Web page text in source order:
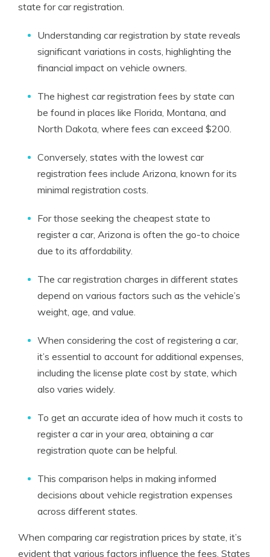
state for car registration.
Understanding car registration by state reveals
significant variations in costs, highlighting the
financial impact on vehicle owners.
The highest car registration fees by state can
be found in places like Florida, Montana, and
North Dakota, where fees can exceed $200.
Conversely, states with the lowest car
registration fees include Arizona, known for its
minimal registration costs.
For those seeking the cheapest state to
register a car, Arizona is often the go-to choice
due to its affordability.
The car registration charges in different states
depend on various factors such as the vehicle’s
weight, age, and value.
When considering the cost of registering a car,
it’s essential to account for additional expenses,
including the license plate cost by state, which
also varies widely.
To get an accurate idea of how much it costs to
register a car in your area, obtaining a car
registration quote can be helpful.
This comparison helps in making informed
decisions about vehicle registration expenses
across different states.
When comparing car registration prices by state, it’s
evident that various factors influence the fees. States